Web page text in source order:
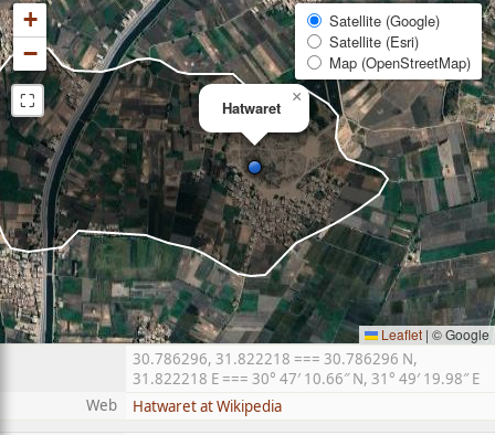
Hatwaret
×
+
−
⛶
Satellite (Google)
Satellite (Esri)
Map (OpenStreetMap)
Leaflet | © Google
30.786296, 31.822218 === 30.786296 N,
31.822218 E === 30° 47′ 10.66″ N, 31° 49′ 19.98″ E
Web
Hatwaret at Wikipedia